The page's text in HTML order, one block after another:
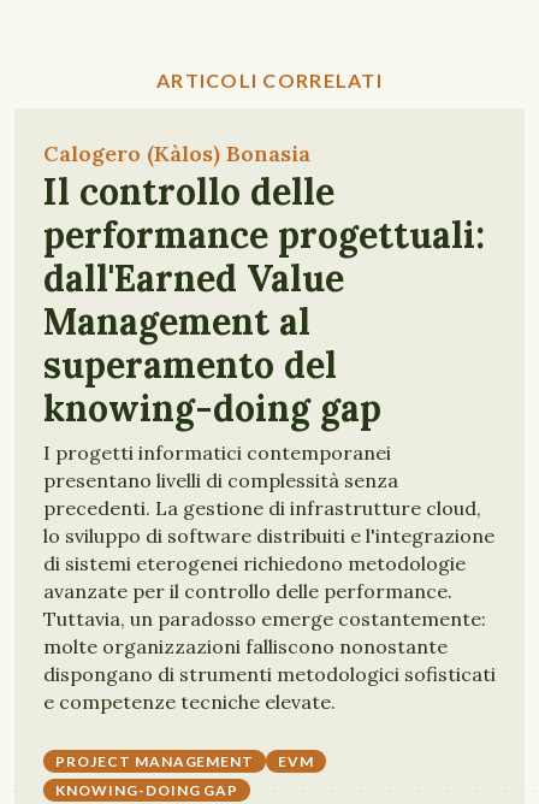
ARTICOLI CORRELATI
Calogero (Kàlos) Bonasia
Il controllo delle
performance progettuali:
dall'Earned Value
Management al
superamento del
knowing-doing gap
I progetti informatici contemporanei
presentano livelli di complessità senza
precedenti. La gestione di infrastrutture cloud,
lo sviluppo di software distribuiti e l'integrazione
di sistemi eterogenei richiedono metodologie
avanzate per il controllo delle performance.
Tuttavia, un paradosso emerge costantemente:
molte organizzazioni falliscono nonostante
dispongano di strumenti metodologici sofisticati
e competenze tecniche elevate.
PROJECT MANAGEMENT
EVM
KNOWING-DOING GAP